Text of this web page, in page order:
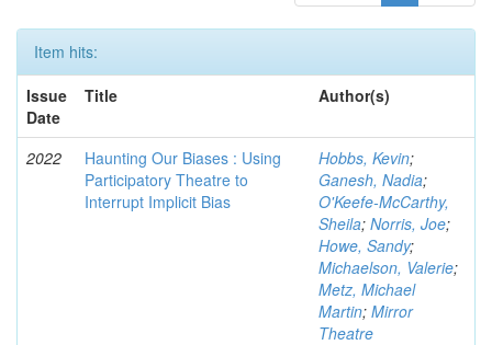
Item hits:
Issue
Date
Title Author(s)
2022
Haunting Our Biases : Using
Participatory Theatre to
Interrupt Implicit Bias
Hobbs, Kevin;
Ganesh, Nadia;
O'Keefe-McCarthy,
Sheila; Norris, Joe;
Howe, Sandy;
Michaelson, Valerie;
Metz, Michael
Martin; Mirror
Theatre